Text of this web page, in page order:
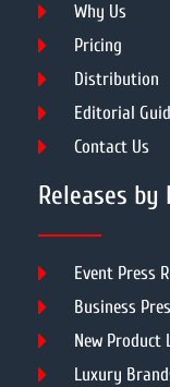
Why Us
Pricing
Distribution
Editorial
Contact Us
Releases
Event Press
Business
New Product
Luxury